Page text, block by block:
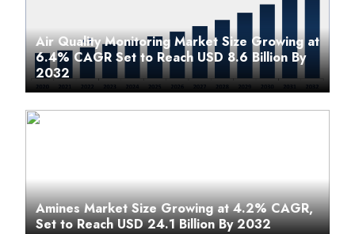
Air Quality Monitoring Market Size Growing at
6.4% CAGR Set to Reach USD 8.6 Billion By
2032
Amines Market Size Growing at 4.2% CAGR,
Set to Reach USD 24.1 Billion By 2032